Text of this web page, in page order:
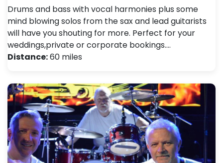
Drums and bass with vocal harmonies plus some
mind blowing solos from the sax and lead guitarists
will have you shouting for more. Perfect for your
weddings,private or corporate bookings.…
Distance:60 miles